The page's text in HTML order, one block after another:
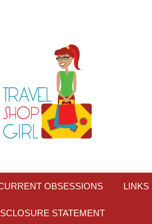
OBSESSIONS LINKS
STATEMENT